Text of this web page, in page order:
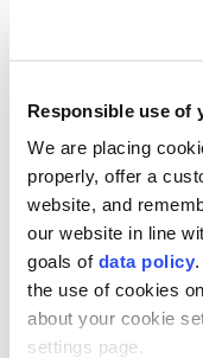
Responsible use of
We are placing
properly, offer a
website, and
our website in line
goals of data policy
the use of cookies
about your cookie
settings page.
Anadolu AgencyWORLD
Published August 09,2026